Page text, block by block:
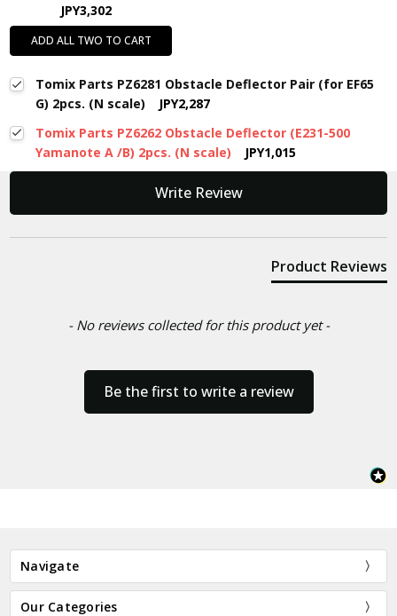
JPY3,302
ADD ALL TWO TO CART
Tomix Parts PZ6281 Obstacle Deflector Pair (for EF65
G) 2pcs. (N scale)
JPY2,287
Tomix Parts PZ6262 Obstacle Deflector (E231-500
Yamanote A /B) 2pcs. (N scale)
JPY1,015
Write Review
Product Reviews
- No reviews collected for this product yet -
Be the first to write a review
New content loaded
Navigate
Our Categories